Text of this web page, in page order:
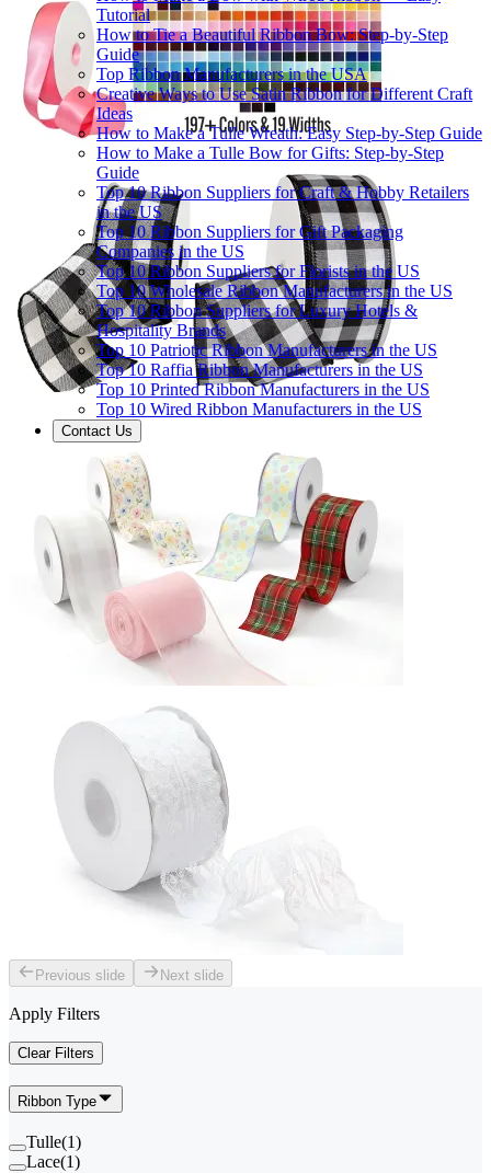
Tutorial
How to Tie a Beautiful Ribbon Bow: Step-by-Step
Guide
Top Ribbon Manufacturers in the USA
Creative Ways to Use Satin Ribbon for Different Craft
Ideas
How to Make a Tulle Wreath: Easy Step-by-Step Guide
How to Make a Tulle Bow for Gifts: Step-by-Step
Guide
Top 10 Ribbon Suppliers for Craft & Hobby Retailers
in the US
Top 10 Ribbon Suppliers for Gift Packaging
Companies in the US
Top 10 Ribbon Suppliers for Florists in the US
Top 10 Wholesale Ribbon Manufacturers in the US
Top 10 Ribbon Suppliers for Luxury Hotels &
Hospitality Brands
Top 10 Patriotic Ribbon Manufacturers in the US
Top 10 Raffia Ribbon Manufacturers in the US
Top 10 Printed Ribbon Manufacturers in the US
Top 10 Wired Ribbon Manufacturers in the US
Contact Us
Previous slide Next slide
Apply Filters
Clear Filters
Ribbon Type
Tulle(1)
Lace(1)